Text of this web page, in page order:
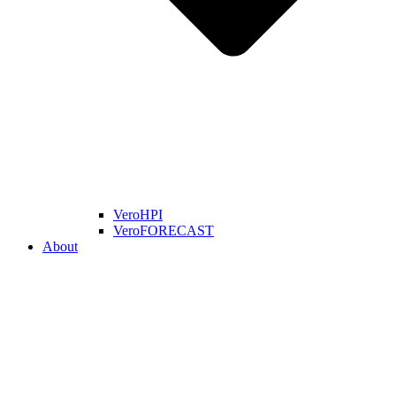
VeroHPI
VeroFORECAST
About